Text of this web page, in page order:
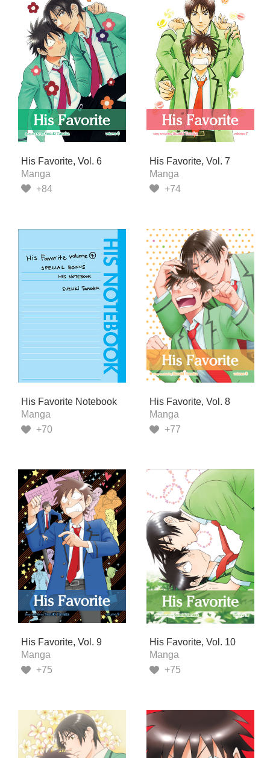
His Favorite, Vol. 6
Manga
+84
His Favorite, Vol. 7
Manga
+74
His Favorite Notebook
Manga
+70
His Favorite, Vol. 8
Manga
+77
His Favorite, Vol. 9
Manga
+75
His Favorite, Vol. 10
Manga
+75